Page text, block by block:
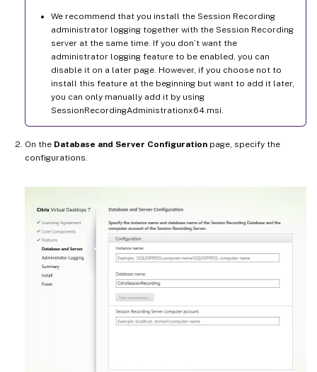
We recommend that you install the Session Recording
administrator logging together with the Session Recording
server at the same time. If you don’t want the
administrator logging feature to be enabled, you can
disable it on a later page. However, if you choose not to
install this feature at the beginning but want to add it later,
you can only manually add it by using
SessionRecordingAdministrationx64.msi.
On the Database and Server Configuration page, specify the
configurations.